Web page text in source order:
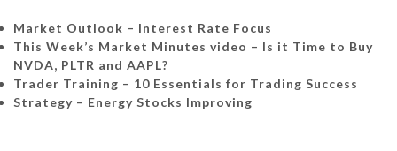
Market Outlook – Interest Rate Focus
This Week’s Market Minutes video – Is it Time to Buy
NVDA, PLTR and AAPL?
Trader Training – 10 Essentials for Trading Success
Strategy – Energy Stocks Improving